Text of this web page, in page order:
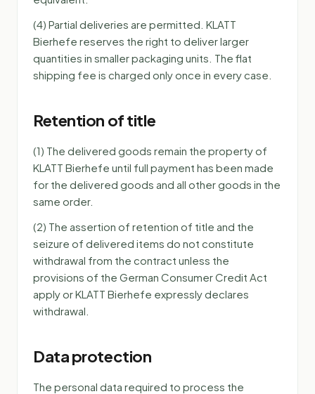
(4) Partial deliveries are permitted. KLATT
Bierhefe reserves the right to deliver larger
quantities in smaller packaging units. The flat
shipping fee is charged only once in every case.
Retention of title
(1) The delivered goods remain the property of
KLATT Bierhefe until full payment has been made
for the delivered goods and all other goods in the
same order.
(2) The assertion of retention of title and the
seizure of delivered items do not constitute
withdrawal from the contract unless the
provisions of the German Consumer Credit Act
apply or KLATT Bierhefe expressly declares
withdrawal.
Data protection
The personal data required to process the